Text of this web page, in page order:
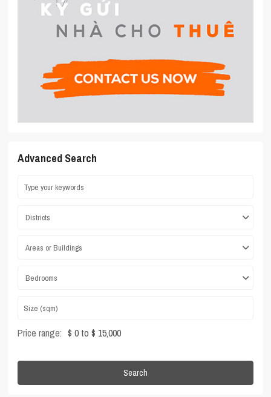
Advanced Search
Districts
Areas or Buildings
Bedrooms
Price range: $ 0 to $ 15,000
Search